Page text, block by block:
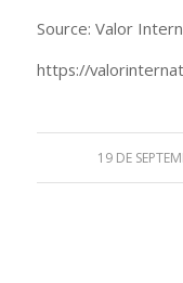
Source: Valor
https://
19 DE